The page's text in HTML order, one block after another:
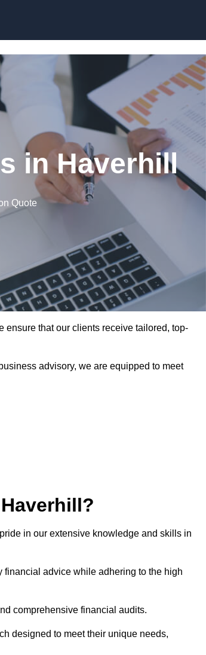
in Haverhill
Quote
ensure that our clients receive tailored, top-
advisory, we are equipped to meet
in our extensive knowledge and skills in
financial advice while adhering to the high
comprehensive financial audits.
designed to meet their unique needs,